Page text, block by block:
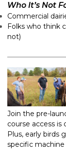
Who It’s Not
Commercial
Folks who think
not)
Join the pre-
course access is
Plus, early birds
specific